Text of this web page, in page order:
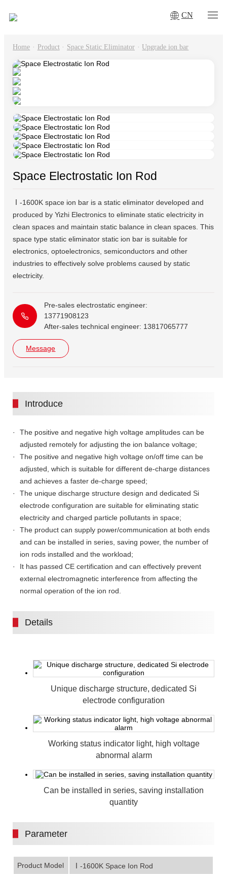
CN
Home · Product · Space Static Eliminator · Upgrade ion bar
Space Electrostatic Ion Rod
Ⅰ-1600K space ion bar is a static eliminator developed and
produced by Yizhi Electronics to eliminate static electricity in
clean spaces and maintain static balance in clean spaces. This
space type static eliminator static ion bar is suitable for
electronics, optoelectronics, semiconductors and other
industries to effectively solve problems caused by static
electricity.
Pre-sales electrostatic engineer:
13771908123
After-sales technical engineer: 13817065777
Message
Introduce
The positive and negative high voltage amplitudes can be
adjusted remotely for adjusting the ion balance voltage;
The positive and negative high voltage on/off time can be
adjusted, which is suitable for different de-charge distances
and achieves a faster de-charge speed;
The unique discharge structure design and dedicated Si
electrode configuration are suitable for eliminating static
electricity and charged particle pollutants in space;
The product can supply power/communication at both ends
and can be installed in series, saving power, the number of
ion rods installed and the workload;
It has passed CE certification and can effectively prevent
external electromagnetic interference from affecting the
normal operation of the ion rod.
Details
Unique discharge structure, dedicated Si
electrode configuration
Working status indicator light, high voltage
abnormal alarm
Can be installed in series, saving installation
quantity
Parameter
Product Model Ⅰ-1600K Space Ion Rod